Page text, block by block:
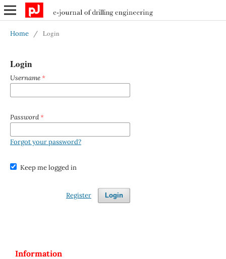
Home / Login
Login
Username *
Password *
Forgot your password?
Keep me logged in
Login
Register
Information